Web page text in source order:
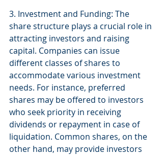
3. Investment and Funding: The
share structure plays a crucial role in
attracting investors and raising
capital. Companies can issue
different classes of shares to
accommodate various investment
needs. For instance, preferred
shares may be offered to investors
who seek priority in receiving
dividends or repayment in case of
liquidation. Common shares, on the
other hand, may provide investors